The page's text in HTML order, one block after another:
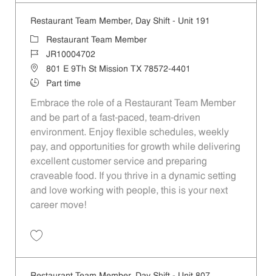
Restaurant Team Member, Day Shift - Unit 191
Category
Restaurant Team Member
Job IdJR10004702
Location801 E 9Th St Mission TX 78572-4401
Job TypePart time
Embrace the role of a Restaurant Team Member
and be part of a fast-paced, team-driven
environment. Enjoy flexible schedules, weekly
pay, and opportunities for growth while delivering
excellent customer service and preparing
craveable food. If you thrive in a dynamic setting
and love working with people, this is your next
career move!